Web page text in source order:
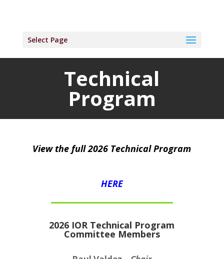
Select Page
Technical
Program
View the full 2026 Technical Program
HERE
2026 IOR Technical Program
Committee Members